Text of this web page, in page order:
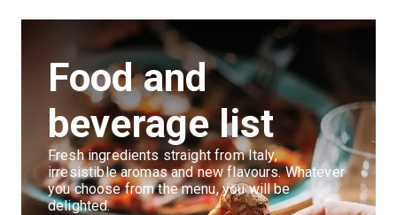
Food and
beverage list
Fresh ingredients straight from Italy,
irresistible aromas and new flavours. Whatever
you choose from the menu, you will be
delighted.